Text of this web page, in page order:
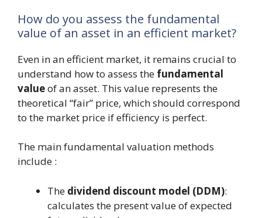
How do you assess the fundamental
value of an asset in an efficient market?
Even in an efficient market, it remains crucial to
understand how to assess the fundamental
valueof an asset. This value represents the
theoretical “fair” price, which should correspond
to the market price if efficiency is perfect.
The main fundamental valuation methods
include :
The dividend discount model (DDM):
calculates the present value of expected